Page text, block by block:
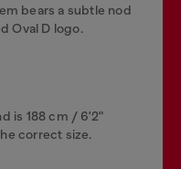
bears a subtle nod
Oval D logo.
is 188 cm / 6'2"
correct size.